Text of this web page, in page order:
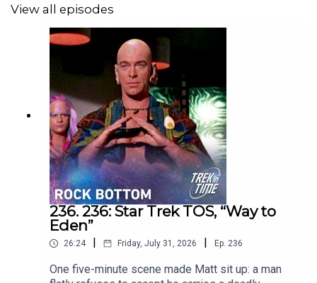
View all episodes
236. 236: Star Trek TOS, “Way to
Eden”
26:24 Friday, July 31, 2026 Ep. 236
One five-minute scene made Matt sit up: a man